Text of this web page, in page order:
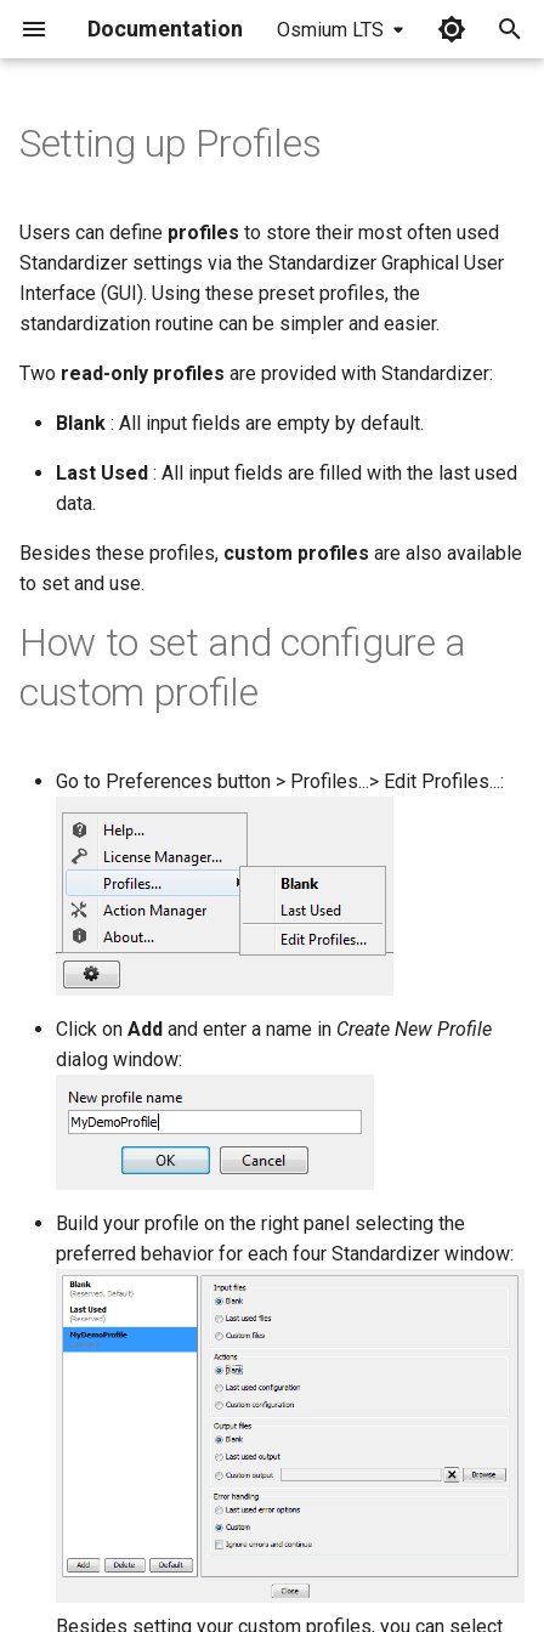
Documentation Osmium LTS
i
a
g
e
a
Setting up Profiles
Users can define profiles to store their most often used
Standardizer settings via the Standardizer Graphical User
Interface (GUI). Using these preset profiles, the
standardization routine can be simpler and easier.
Two read-only profiles are provided with Standardizer:
Blank : All input fields are empty by default.
Last Used : All input fields are filled with the last used
data.
Besides these profiles, custom profiles are also available
to set and use.
How to set and configure a
custom profile
Go to Preferences button > Profiles...> Edit Profiles...:
Click on Add and enter a name in Create New Profile
dialog window:
Build your profile on the right panel selecting the
preferred behavior for each four Standardizer window:
Besides setting your custom profiles, you can select